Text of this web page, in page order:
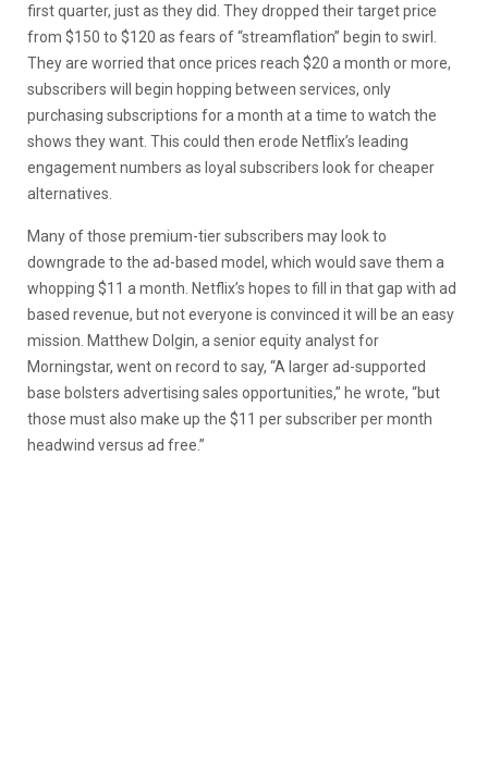
first quarter, just as they did. They dropped their target price
from $150 to $120 as fears of “streamflation” begin to swirl.
They are worried that once prices reach $20 a month or more,
subscribers will begin hopping between services, only
purchasing subscriptions for a month at a time to watch the
shows they want. This could then erode Netflix’s leading
engagement numbers as loyal subscribers look for cheaper
alternatives.
Many of those premium-tier subscribers may look to
downgrade to the ad-based model, which would save them a
whopping $11 a month. Netflix’s hopes to fill in that gap with ad
based revenue, but not everyone is convinced it will be an easy
mission. Matthew Dolgin, a senior equity analyst for
Morningstar, went on record to say, “A larger ad-supported
base bolsters advertising sales opportunities,” he wrote, “but
those must also make up the $11 per subscriber per month
headwind versus ad free.”